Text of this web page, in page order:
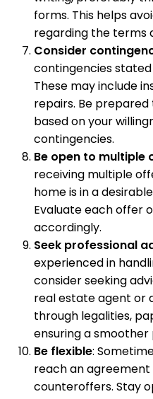
forms. This helps
regarding the terms
Consider
contingencies
These may include
repairs. Be
based on your
contingencies.
Be open to multiple
receiving multiple
home is in a
Evaluate each offer
accordingly.
Seek professional
experienced in
consider seeking
real estate agent or
through legalities,
ensuring a smoother
Be flexible:
reach an
counteroffers. Stay